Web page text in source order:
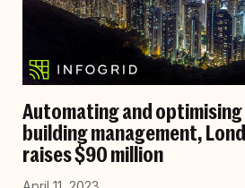
Automating and
building management,
raises $90 million